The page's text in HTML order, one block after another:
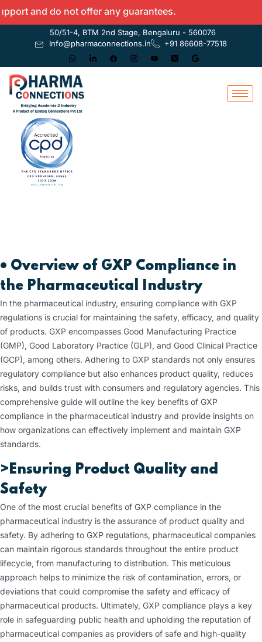
do not offer any guarantees.
50/51-4, BTM 2nd Stage, Bengaluru - 560076
Info@pharmaconnections.in
+91 86608-77518
• Overview of GXP Compliance in
the Pharmaceutical Industry
In the pharmaceutical industry, ensuring compliance with GXP
regulations is crucial for maintaining the safety, efficacy, and quality
of products. GXP encompasses Good Manufacturing Practice
(GMP), Good Laboratory Practice (GLP), and Good Clinical Practice
(GCP), among others. Adhering to GXP standards not only ensures
regulatory compliance but also enhances product quality, reduces
risks, and builds trust with consumers and regulatory agencies. This
comprehensive guide will outline the key benefits of GXP
compliance in the pharmaceutical industry and provide insights on
how organizations can effectively implement and maintain GXP
standards.
>Ensuring Product Quality and
Safety
One of the most crucial benefits of GXP compliance in the
pharmaceutical industry is the assurance of product quality and
safety. By adhering to GXP regulations, pharmaceutical companies
can maintain rigorous standards throughout the entire product
lifecycle, from manufacturing to distribution. This meticulous
approach helps to minimize the risk of contamination, errors, or
deviations that could compromise the safety and efficacy of
pharmaceutical products. Ultimately, GXP compliance plays a key
role in safeguarding public health and upholding the reputation of
pharmaceutical companies as providers of safe and high-quality